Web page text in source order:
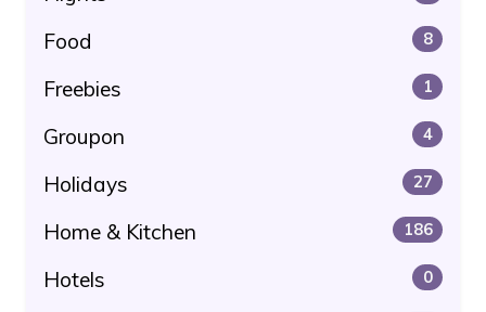
Food 8
Freebies 1
Groupon 4
Holidays 27
Home & Kitchen 186
Hotels 0